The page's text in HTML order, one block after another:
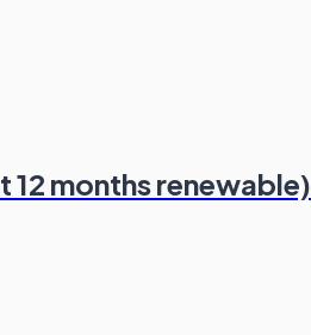
months renewable)